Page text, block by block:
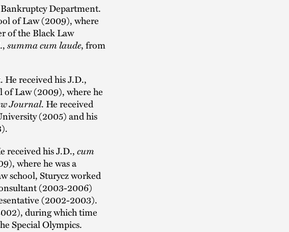
Department.
of Law (2009), where
of the Black Law
summa cum laude, from
received his J.D.,
of Law (2009), where he
Journal. He received
(2005) and his
received his J.D.,cum
where he was a
school, Sturycz worked
(2003-2006)
(2002-2003).
during which time
Special Olympics.